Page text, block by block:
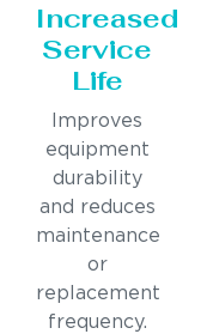
Increased
Service
Life
Improves
equipment
durability
and reduces
maintenance
or
replacement
frequency.